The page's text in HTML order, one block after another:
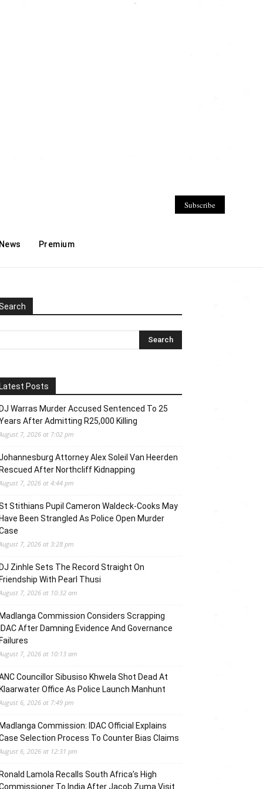
Premium
Subscribe
Latest Posts
DJ Warras Murder Accused Sentenced To 25
After Admitting R25,000 Killing
7, 2026 at 7:02 pm
Attorney Alex Soleil Van Heerden
Rescued After Northcliff Kidnapping
7, 2026 at 4:44 pm
Stithians Pupil Cameron Waldeck-Cooks May
Have Been Strangled As Police Open Murder
7, 2026 at 3:28 pm
DJ Zinhle Sets The Record Straight On
Friendship With Pearl Thusi
7, 2026 at 10:32 am
Madlanga Commission Considers Scrapping
IDAC After Damning Evidence And Governance
Failures
7, 2026 at 10:13 am
Councillor Sibusiso Khwela Shot Dead At
Klaarwater Office As Police Launch Manhunt
6, 2026 at 7:49 pm
Madlanga Commission: IDAC Official Explains
Selection Process To Counter Bias Claims
6, 2026 at 12:31 pm
Ronald Lamola Recalls South Africa’s High
To India After Jacob Zuma Visit